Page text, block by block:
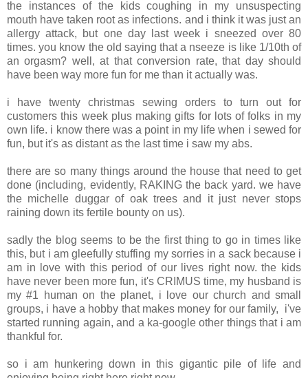
the instances of the kids coughing in my unsuspecting
mouth have taken root as infections. and i think it was just an
allergy attack, but one day last week i sneezed over 80
times. you know the old saying that a nseeze is like 1/10th of
an orgasm? well, at that conversion rate, that day should
have been way more fun for me than it actually was.
i have twenty christmas sewing orders to turn out for
customers this week plus making gifts for lots of folks in my
own life. i know there was a point in my life when i sewed for
fun, but it's as distant as the last time i saw my abs.
there are so many things around the house that need to get
done (including, evidently, RAKING the back yard. we have
the michelle duggar of oak trees and it just never stops
raining down its fertile bounty on us).
sadly the blog seems to be the first thing to go in times like
this, but i am gleefully stuffing my sorries in a sack because i
am in love with this period of our lives right now. the kids
have never been more fun, it's CRIMUS time, my husband is
my #1 human on the planet, i love our church and small
groups, i have a hobby that makes money for our family, i've
started running again, and a ka-google other things that i am
thankful for.
so i am hunkering down in this gigantic pile of life and